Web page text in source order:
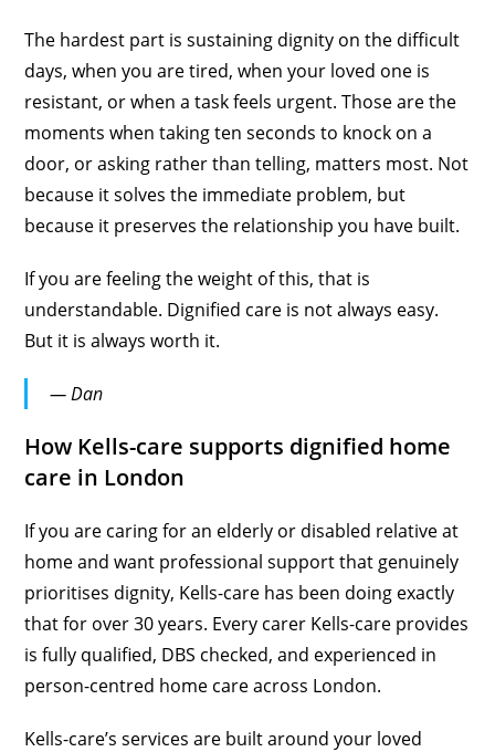
The hardest part is sustaining dignity on the difficult
days, when you are tired, when your loved one is
resistant, or when a task feels urgent. Those are the
moments when taking ten seconds to knock on a
door, or asking rather than telling, matters most. Not
because it solves the immediate problem, but
because it preserves the relationship you have built.
If you are feeling the weight of this, that is
understandable. Dignified care is not always easy.
But it is always worth it.
— Dan
How Kells-care supports dignified home
care in London
If you are caring for an elderly or disabled relative at
home and want professional support that genuinely
prioritises dignity, Kells-care has been doing exactly
that for over 30 years. Every carer Kells-care provides
is fully qualified, DBS checked, and experienced in
person-centred home care across London.
Kells-care’s services are built around your loved